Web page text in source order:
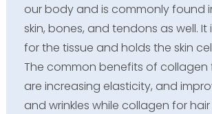
our body and is commonly found
skin, bones, and tendons as well. It
for the tissue and holds the skin
The common benefits of collagen
are increasing elasticity, and
and wrinkles while collagen for